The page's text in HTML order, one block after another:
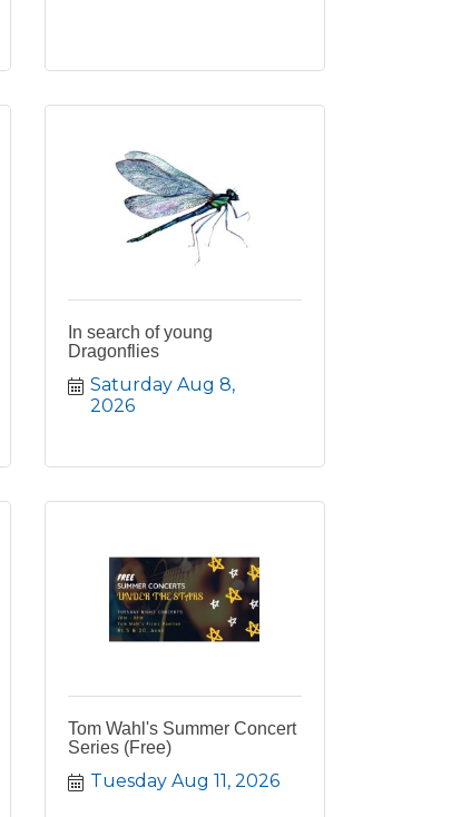
In search of young
Dragonflies
Saturday Aug 8,
2026
Tom Wahl's Summer Concert
Series (Free)
Tuesday Aug 11, 2026